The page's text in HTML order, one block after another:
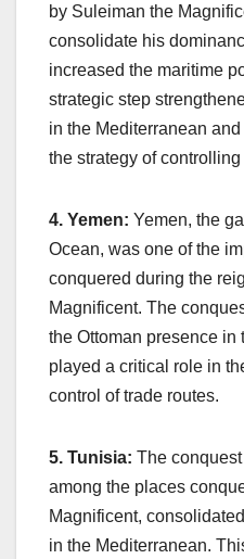
by Suleiman the
consolidate his
increased the maritime
strategic step
in the Mediterranean
the strategy of
4. Yemen: Yemen, the
Ocean, was one of the
conquered during the
Magnificent. The
the Ottoman presence in
played a critical role in
control of trade routes.
5. Tunisia: The
among the places
Magnificent,
in the Mediterranean.